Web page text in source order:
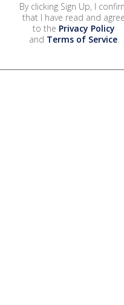
By clicking Sign Up, I
that I have read and agree
to the Privacy Policy
and Terms of Service.